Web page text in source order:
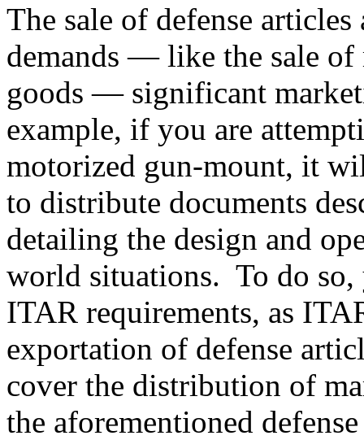
The sale of defense
demands — like the sale
goods — significant
example, if you are
motorized gun-mount, it
to distribute documents
detailing the design and
world situations. To do
ITAR requirements, as
exportation of defense
cover the distribution of
the aforementioned